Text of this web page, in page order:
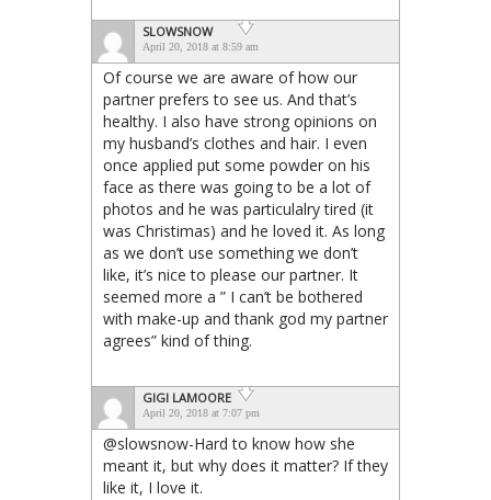
SLOWSNOW
April 20, 2018 at 8:59 am
Of course we are aware of how our
partner prefers to see us. And that’s
healthy. I also have strong opinions on
my husband’s clothes and hair. I even
once applied put some powder on his
face as there was going to be a lot of
photos and he was particulalry tired (it
was Christimas) and he loved it. As long
as we don’t use something we don’t
like, it’s nice to please our partner. It
seemed more a ” I can’t be bothered
with make-up and thank god my partner
agrees” kind of thing.
GIGI LAMOORE
April 20, 2018 at 7:07 pm
@slowsnow-Hard to know how she
meant it, but why does it matter? If they
like it, I love it.